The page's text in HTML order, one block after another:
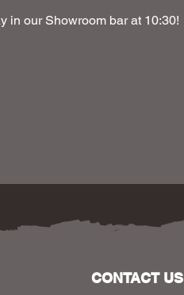
in our Showroom bar at 10:30!
CONTACT US